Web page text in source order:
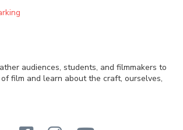
audiences, students, and filmmakers to
film and learn about the craft, ourselves,